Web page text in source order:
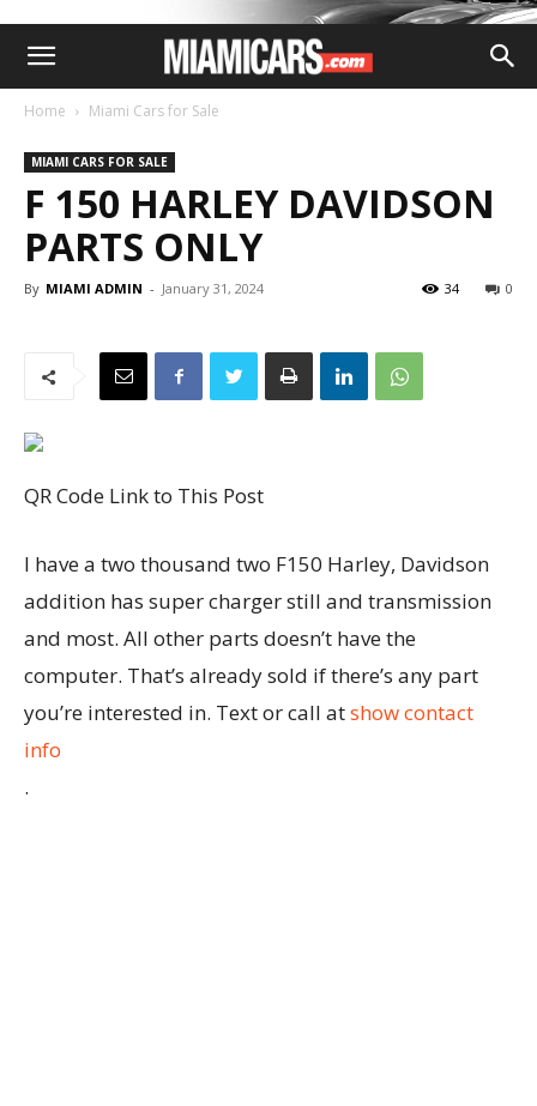
Home Miami Cars for Sale
MIAMI CARS FOR SALE
F 150 HARLEY DAVIDSON
PARTS ONLY
By MIAMI ADMIN - January 31, 2024 0
34
QR Code Link to This Post
I have a two thousand two F150 Harley, Davidson
addition has super charger still and transmission
and most. All other parts doesn’t have the
computer. That’s already sold if there’s any part
you’re interested in. Text or call atshow contact
info
.